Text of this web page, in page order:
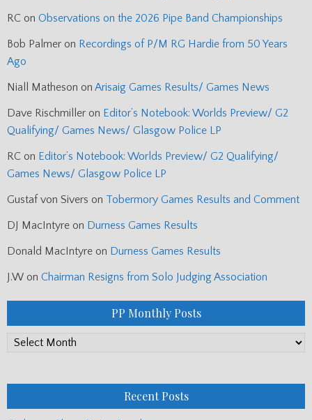
RC on Observations on the 2026 Pipe Band Championships
Bob Palmer on Recordings of P/M RG Hardie from 50 Years
Ago
Niall Matheson on Arisaig Games Results/ Games News
Dave Rischmiller on Editor’s Notebook: Worlds Preview/ G2
Qualifying/ Games News/ Glasgow Police LP
RC on Editor’s Notebook: Worlds Preview/ G2 Qualifying/
Games News/ Glasgow Police LP
Gustaf von Sivers on Tobermory Games Results and Comment
DJ MacIntyre on Durness Games Results
Donald MacIntyre on Durness Games Results
J.W on Chairman Resigns from Solo Judging Association
PP Monthly Posts
PP
Recent Posts